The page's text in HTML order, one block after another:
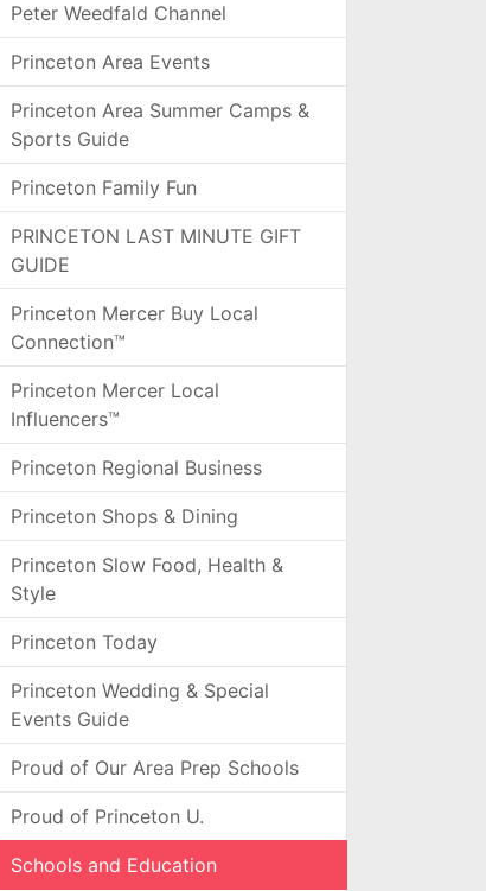
Peter Weedfald Channel
Princeton Area Events
Princeton Area Summer Camps &
Sports Guide
Princeton Family Fun
PRINCETON LAST MINUTE GIFT
GUIDE
Princeton Mercer Buy Local
Connection™
Princeton Mercer Local
Influencers™
Princeton Regional Business
Princeton Shops & Dining
Princeton Slow Food, Health &
Style
Princeton Today
Princeton Wedding & Special
Events Guide
Proud of Our Area Prep Schools
Proud of Princeton U.
Schools and Education